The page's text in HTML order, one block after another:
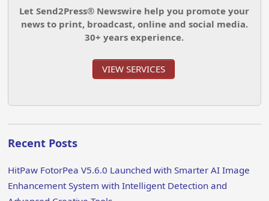
Let Send2Press® Newswire help you promote your
news to print, broadcast, online and social media.
30+ years experience.
VIEW SERVICES
Recent Posts
HitPaw FotorPea V5.6.0 Launched with Smarter AI Image
Enhancement System with Intelligent Detection and